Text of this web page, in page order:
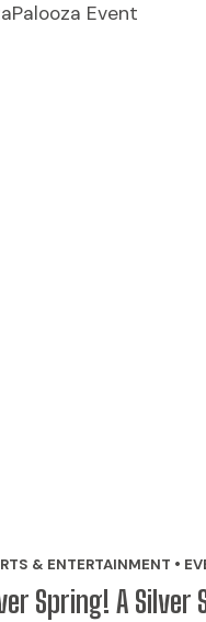
Event
& ENTERTAINMENT •
Spring! A Silver